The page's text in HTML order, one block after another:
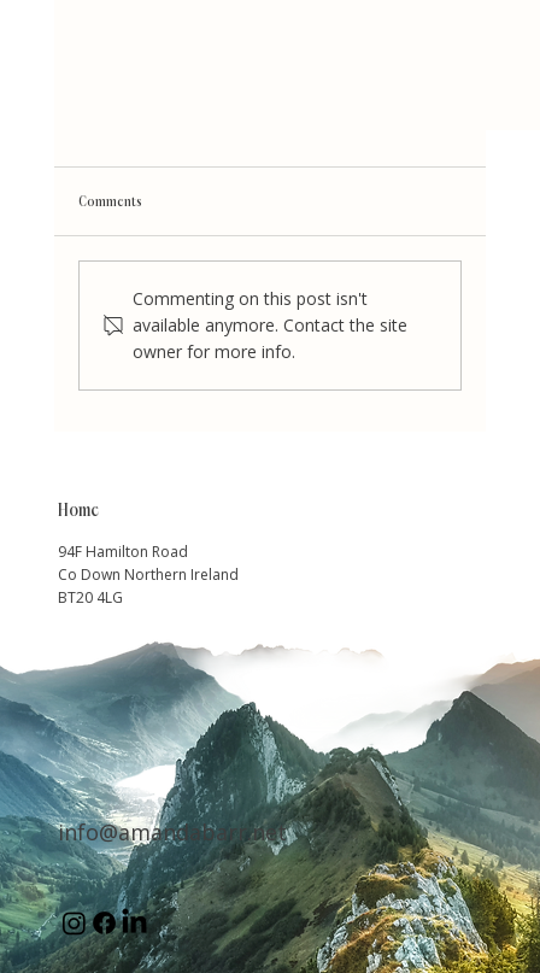
Comments
Commenting on this post isn't
available anymore. Contact the site
owner for more info.
Home
94F Hamilton Road
Co Down Northern Ireland
BT20 4LG
info@amandabarr.net